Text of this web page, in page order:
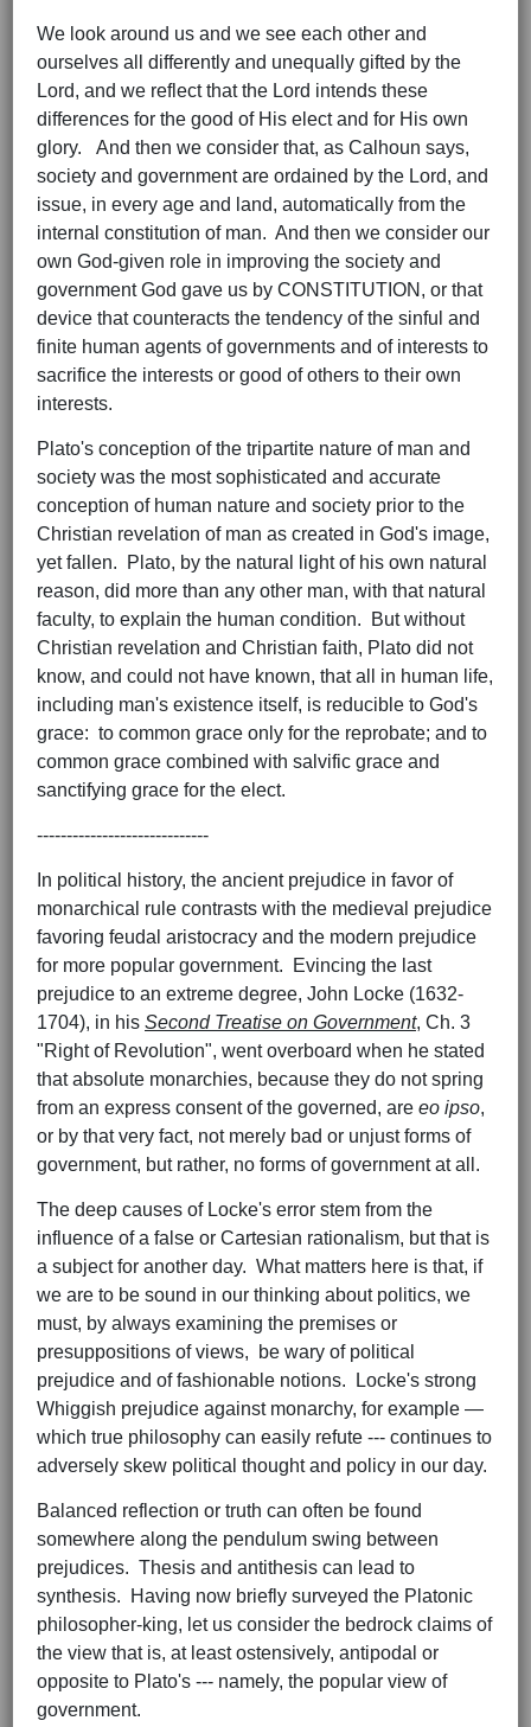
We look around us and we see each other and
ourselves all differently and unequally gifted by the
Lord, and we reflect that the Lord intends these
differences for the good of His elect and for His own
glory. And then we consider that, as Calhoun says,
society and government are ordained by the Lord, and
issue, in every age and land, automatically from the
internal constitution of man. And then we consider our
own God-given role in improving the society and
government God gave us by CONSTITUTION, or that
device that counteracts the tendency of the sinful and
finite human agents of governments and of interests to
sacrifice the interests or good of others to their own
interests.
Plato's conception of the tripartite nature of man and
society was the most sophisticated and accurate
conception of human nature and society prior to the
Christian revelation of man as created in God's image,
yet fallen. Plato, by the natural light of his own natural
reason, did more than any other man, with that natural
faculty, to explain the human condition. But without
Christian revelation and Christian faith, Plato did not
know, and could not have known, that all in human life,
including man's existence itself, is reducible to God's
grace: to common grace only for the reprobate; and to
common grace combined with salvific grace and
sanctifying grace for the elect.
-----------------------------
In political history, the ancient prejudice in favor of
monarchical rule contrasts with the medieval prejudice
favoring feudal aristocracy and the modern prejudice
for more popular government. Evincing the last
prejudice to an extreme degree, John Locke (1632-
1704), in his Second Treatise on Government, Ch. 3
"Right of Revolution", went overboard when he stated
that absolute monarchies, because they do not spring
from an express consent of the governed, are eo ipso,
or by that very fact, not merely bad or unjust forms of
government, but rather, no forms of government at all.
The deep causes of Locke's error stem from the
influence of a false or Cartesian rationalism, but that is
a subject for another day. What matters here is that, if
we are to be sound in our thinking about politics, we
must, by always examining the premises or
presuppositions of views, be wary of political
prejudice and of fashionable notions. Locke's strong
Whiggish prejudice against monarchy, for example —
which true philosophy can easily refute --- continues to
adversely skew political thought and policy in our day.
Balanced reflection or truth can often be found
somewhere along the pendulum swing between
prejudices. Thesis and antithesis can lead to
synthesis. Having now briefly surveyed the Platonic
philosopher-king, let us consider the bedrock claims of
the view that is, at least ostensively, antipodal or
opposite to Plato's --- namely, the popular view of
government.